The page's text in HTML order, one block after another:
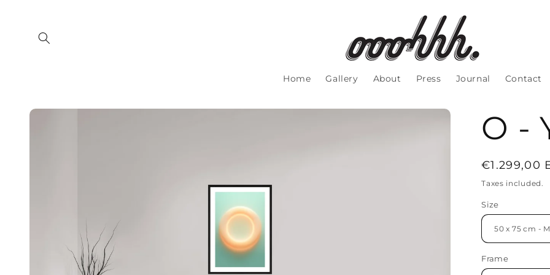
Home Gallery About Press Journal Contact
Skip to
O -
Regular
price
€1.299,00
Taxes included.
Size
Frame